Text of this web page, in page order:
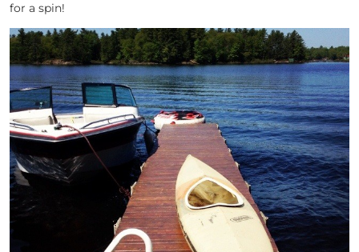
for a spin!